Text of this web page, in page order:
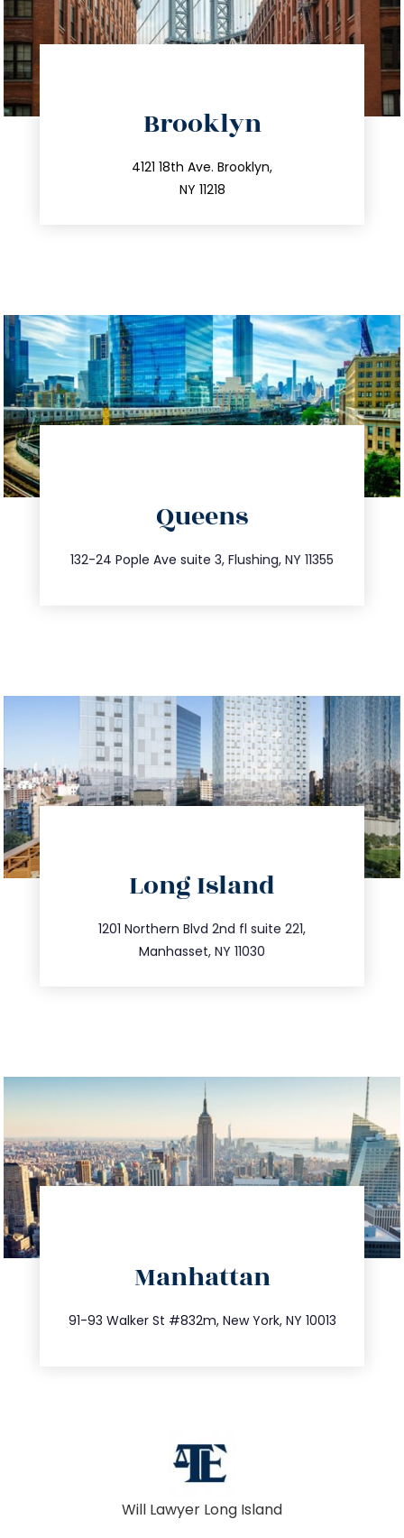
Brooklyn
4121 18th Ave. Brooklyn,
NY 11218
212.596.7039
info@trustsandestate.com
Queens
132-24 Pople Ave suite 3, Flushing, NY 11355
347.809.5539
info@trustsandestate.com
Long Island
1201 Northern Blvd 2nd fl suite 221,
Manhasset, NY 11030
516.693.9363
info@trustsandestate.com
Manhattan
91-93 Walker St #832m, New York, NY 10013
212.404.7681
info@trustsandestate.com
Will Lawyer Long Island